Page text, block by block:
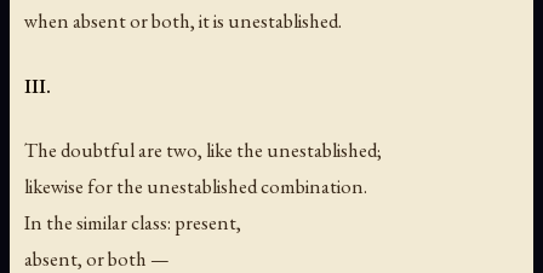
when absent or both, it is unestablished.
III.
The doubtful are two, like the unestablished;
likewise for the unestablished combination.
In the similar class: present,
absent, or both —